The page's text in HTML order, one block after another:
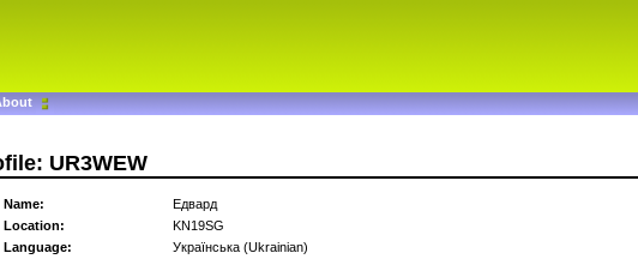
UR3WEW
Name:
Едвард
Location:
KN19SG
Language:
Українська (Ukrainian)